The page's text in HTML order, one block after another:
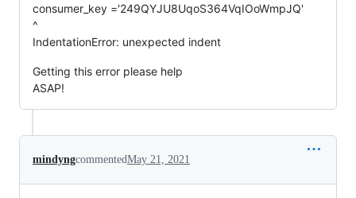
consumer_key ='249QYJU8UqoS364VqIOoWmpJQ'
^
IndentationError: unexpected indent
Getting this error please help
ASAP!
mindyngcommentedMay 21, 2021